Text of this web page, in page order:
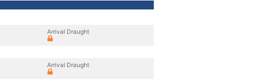
Arrival Draught
Arrival Draught